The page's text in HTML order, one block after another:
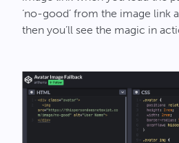
‘no-good’ from the image link
then you’ll see the magic in